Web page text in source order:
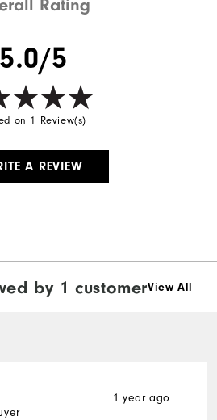
Rating
5.0/5
on 1 Review(s)
A REVIEW
by 1 customerView All
1 year ago